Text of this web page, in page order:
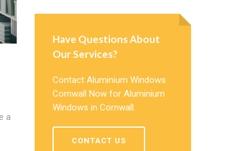
a
Have Questions About
Our Services?
Contact Aluminium Windows
Cornwall Now for Aluminium
Windows in Cornwall.
CONTACT US